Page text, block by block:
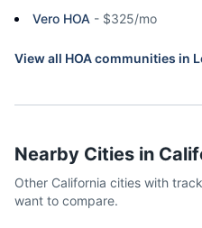
Vero HOA - $325/mo
View all HOA communities in
Nearby Cities in
Other California cities with
want to compare.